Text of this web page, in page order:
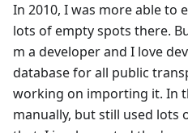
In 2010, I was more able to
lots of empty spots there.
m a developer and I love
database for all public
working on importing it. In
manually, but still used lots